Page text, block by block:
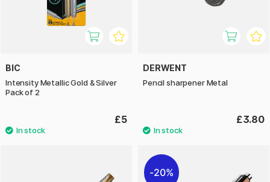
BIC
Intensity Metallic Gold & Silver
Pack of 2
£5
DERWENT
Pencil sharpener Metal
£3.80
20%